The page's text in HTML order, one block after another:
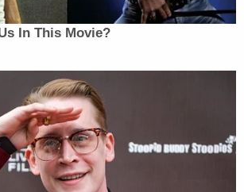
alleges.
DOJ, even if reinstatement were a
for an unlawful removal,
erred" in ordering a stay of
"on an interim basis" given the
irreparable harm" to Dellinger, the
claims.